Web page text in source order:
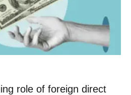
role of foreign direct